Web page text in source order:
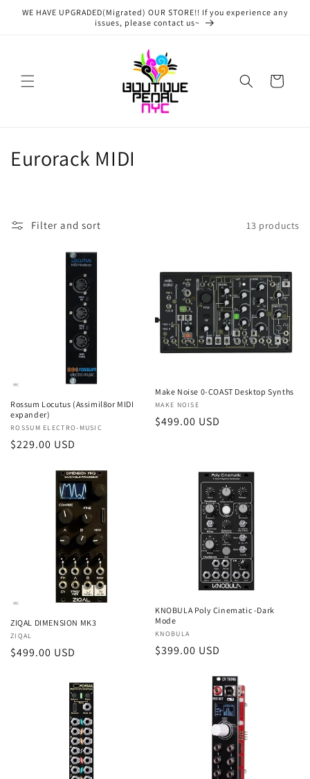
Skip to
WE HAVE UPGRADED(Migrated) OUR STORE!! If you experience any
issues, please contact us~
Cart
C
n
:
Eurorack MIDI
Filter and sort 13 products
Rossum Locutus (Assimil8or MIDI
expander)
Vendor:
ROSSUM ELECTRO-MUSIC
Regular
$229.00 USD
Make Noise 0-COAST Desktop Synths
Vendor:
MAKE NOISE
Regular
$499.00 USD
ZIQAL DIMENSION MK3
Vendor:
ZIQAL
Regular
$499.00 USD
KNOBULA Poly Cinematic -Dark
Mode
Vendor:
KNOBULA
Regular
$399.00 USD